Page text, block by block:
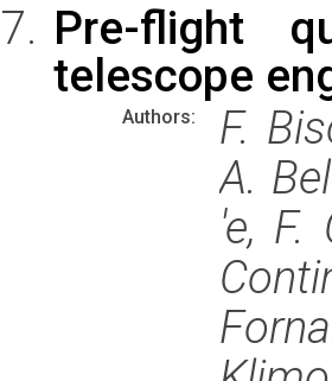
Pre-flight
telescope
Authors:
F.
A.
'e, F.